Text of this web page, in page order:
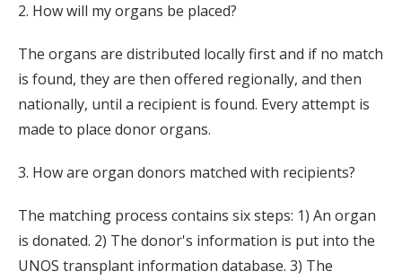
2. How will my organs be placed?
The organs are distributed locally first and if no match
is found, they are then offered regionally, and then
nationally, until a recipient is found. Every attempt is
made to place donor organs.
3. How are organ donors matched with recipients?
The matching process contains six steps: 1) An organ
is donated. 2) The donor's information is put into the
UNOS transplant information database. 3) The